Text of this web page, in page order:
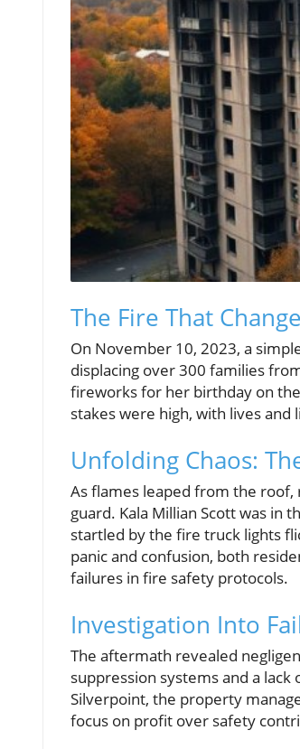
The Fire That
On November 10, 2023, a
displacing over 300 families
fireworks for her birthday on
stakes were high, with lives and
Unfolding Chaos:
As flames leaped from the roof,
guard. Kala Millian Scott was in
startled by the fire truck lights
panic and confusion, both
failures in fire safety protocols.
Investigation Into
The aftermath revealed
suppression systems and a
Silverpoint, the property
focus on profit over safety